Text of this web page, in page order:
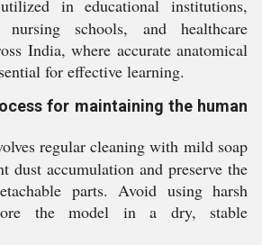
in educational institutions,
nursing schools, and healthcare
India, where accurate anatomical
for effective learning.
for maintaining the human
regular cleaning with mild soap
dust accumulation and preserve the
parts. Avoid using harsh
the model in a dry, stable